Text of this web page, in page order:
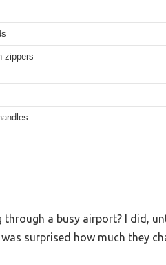
zippers
a busy airport? I did,
surprised how much they